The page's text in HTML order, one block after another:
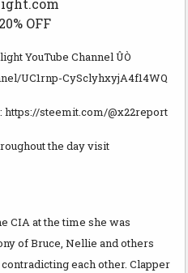
OFF
YouTube Channel ÛÒ
UC1rnp-CySclyhxyjA4f14WQ
https://steemit.com/@x22report
the day visit
CIA at the time she was
of Bruce, Nellie and others
each other. Clapper